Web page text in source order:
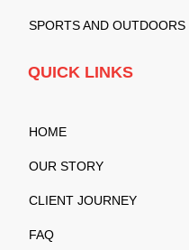
SPORTS AND OUTDOORS
QUICK LINKS
HOME
OUR STORY
CLIENT JOURNEY
FAQ